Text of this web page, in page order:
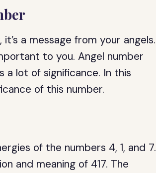
a message from your angels.
to you. Angel number
a lot of significance. In this
of this number.
of the numbers 4, 1, and 7.
and meaning of 417. The